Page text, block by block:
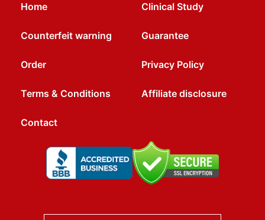
Home Clinical Study
Counterfeit warning Guarantee
Order Privacy Policy
Terms & Conditions Affiliate disclosure
Contact